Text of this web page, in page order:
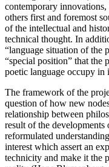
contemporary innovations,
others first and foremost
of the intellectual and
technical thought. In
“language situation of the
“special position” that the
poetic language occupy in
The framework of the
question of how new
relationship between
result of the
reformulated
interest which assert an
technicity and make it the